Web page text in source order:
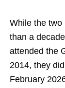
While the two
than a
attended the
2014, they
February